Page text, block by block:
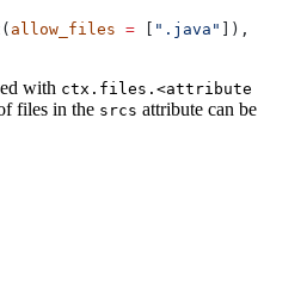
allow_files = [ ".java" ]),
with ctx.files.<attribute
files in the srcs attribute can be